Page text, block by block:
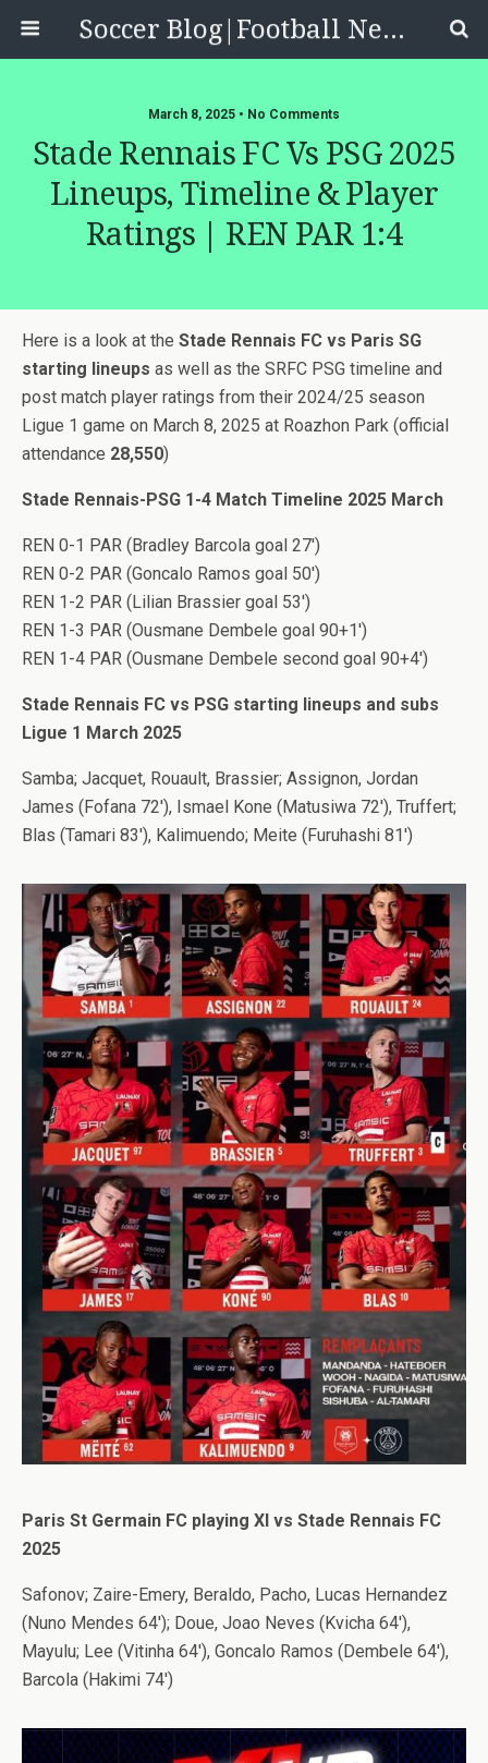
Soccer Blog|Football News, Reviews, Quizzes
March 8, 2025 • No Comments
Stade Rennais FC Vs PSG 2025
Lineups, Timeline & Player
Ratings | REN PAR 1:4
Here is a look at the Stade Rennais FC vs Paris SG
starting lineups as well as the SRFC PSG timeline and
post match player ratings from their 2024/25 season
Ligue 1 game on March 8, 2025 at Roazhon Park (official
attendance 28,550)
Stade Rennais-PSG 1-4 Match Timeline 2025 March
REN 0-1 PAR (Bradley Barcola goal 27′)
REN 0-2 PAR (Goncalo Ramos goal 50′)
REN 1-2 PAR (Lilian Brassier goal 53′)
REN 1-3 PAR (Ousmane Dembele goal 90+1′)
REN 1-4 PAR (Ousmane Dembele second goal 90+4′)
Stade Rennais FC vs PSG starting lineups and subs
Ligue 1 March 2025
Samba; Jacquet, Rouault, Brassier; Assignon, Jordan
James (Fofana 72′), Ismael Kone (Matusiwa 72′), Truffert;
Blas (Tamari 83′), Kalimuendo; Meite (Furuhashi 81′)
Paris St Germain FC playing XI vs Stade Rennais FC
2025
Safonov; Zaire-Emery, Beraldo, Pacho, Lucas Hernandez
(Nuno Mendes 64′); Doue, Joao Neves (Kvicha 64′),
Mayulu; Lee (Vitinha 64′), Goncalo Ramos (Dembele 64′),
Barcola (Hakimi 74′)